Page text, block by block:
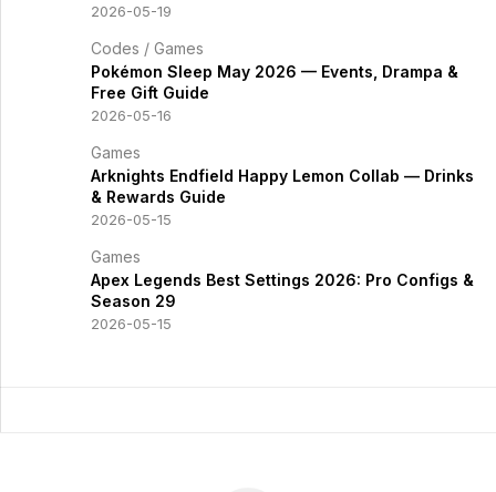
2026-05-19
Codes / Games
Pokémon Sleep May 2026 — Events, Drampa &
Free Gift Guide
2026-05-16
Games
Arknights Endfield Happy Lemon Collab — Drinks
& Rewards Guide
2026-05-15
Games
Apex Legends Best Settings 2026: Pro Configs &
Season 29
2026-05-15